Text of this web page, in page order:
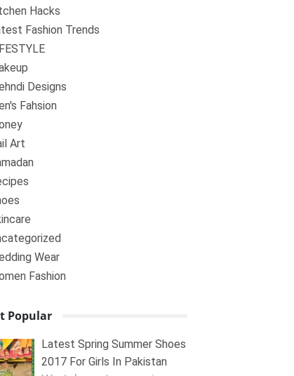
Hacks
Fashion Trends
Designs
Fahsion
Art
Wear
Fashion
Popular
Latest Spring Summer Shoes
2017 For Girls In Pakistan